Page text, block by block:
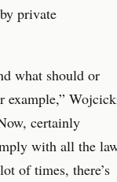
private
what should or
example,”
certainly
with all the
of times, there’s